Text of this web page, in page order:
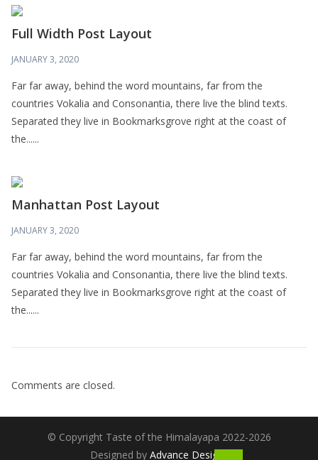
Full Width Post Layout
JANUARY 3, 2020
Far far away, behind the word mountains, far from the
countries Vokalia and Consonantia, there live the blind texts.
Separated they live in Bookmarksgrove right at the coast of
the......
Manhattan Post Layout
JANUARY 3, 2020
Far far away, behind the word mountains, far from the
countries Vokalia and Consonantia, there live the blind texts.
Separated they live in Bookmarksgrove right at the coast of
the......
Comments are closed.
© Copyright Taste of the Himalayapa 2022-2026
Designed by Advance Designs